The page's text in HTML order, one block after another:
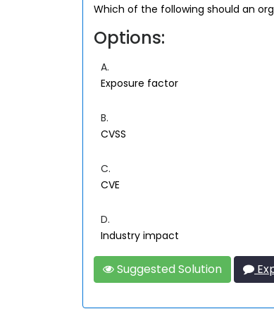
Which of the following should an
Options:
A.
Exposure factor
B.
CVSS
C.
CVE
D.
Industry impact
Suggested Solution